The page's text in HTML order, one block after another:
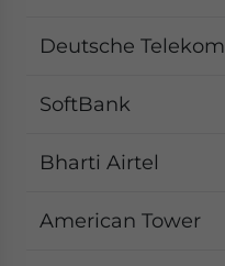
Deutsche Telekom
SoftBank
Bharti Airtel
American Tower